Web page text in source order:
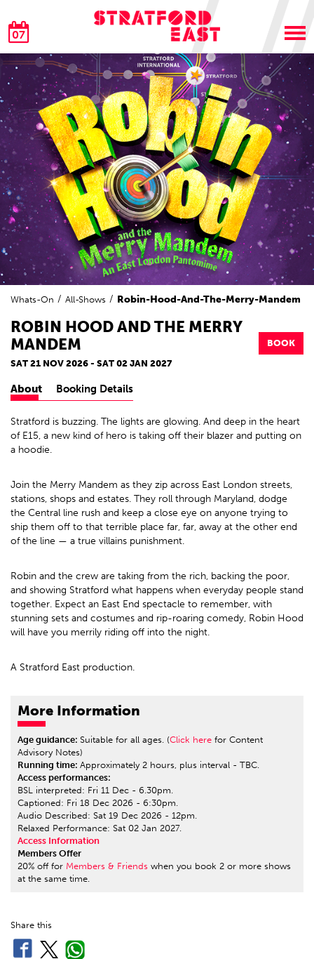
07
Whats-On All-Shows Robin-Hood-And-The-Merry-Mandem
ROBIN HOOD AND THE MERRY
MANDEM
SAT 21 NOV 2026 - SAT 02 JAN 2027
BOOK
About Booking Details
Stratford is buzzing. The lights are glowing. And deep in the heart
of E15, a new kind of hero is taking off their blazer and putting on
a hoodie.
Join the Merry Mandem as they zip across East London streets,
stations, shops and estates. They roll through Maryland, dodge
the Central line rush and keep a close eye on anyone trying to
ship them off to that terrible place far, far, away at the other end
of the line — a true villains punishment.
Robin and the crew are taking from the rich, backing the poor,
and showing Stratford what happens when everyday people stand
together. Expect an East End spectacle to remember, with
stunning sets and costumes and rip-roaring comedy, Robin Hood
will have you merrily riding off into the night.
A Stratford East production.
More Information
Age guidance: Suitable for all ages. (Click here for Content
Advisory Notes)
Running time: Approximately 2 hours, plus interval - TBC.
Access performances:
BSL interpreted: Fri 11 Dec - 6.30pm.
Captioned: Fri 18 Dec 2026 - 6:30pm.
Audio Described: Sat 19 Dec 2026 - 12pm.
Relaxed Performance: Sat 02 Jan 2027.
Access Information
Members Offer
20% off for Members & Friends when you book 2 or more shows
at the same time.
Share this